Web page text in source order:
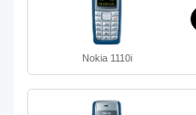
Nokia 1110i